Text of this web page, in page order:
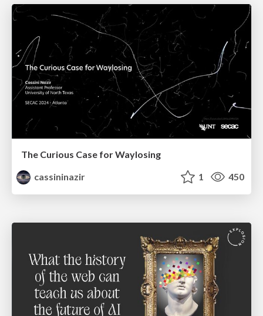
The Curious Case for Waylosing
cassininazir
1 450